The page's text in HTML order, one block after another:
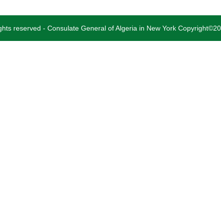
reserved - Consulate General of Algeria in New York